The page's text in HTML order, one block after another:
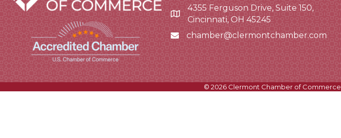
Google Map link and icon
4355 Ferguson Drive, Suite 150,
Cincinnati, OH 45245
Email icon and link
chamber@clermontchamber.com
© 2026Clermont Chamber of Commerce.